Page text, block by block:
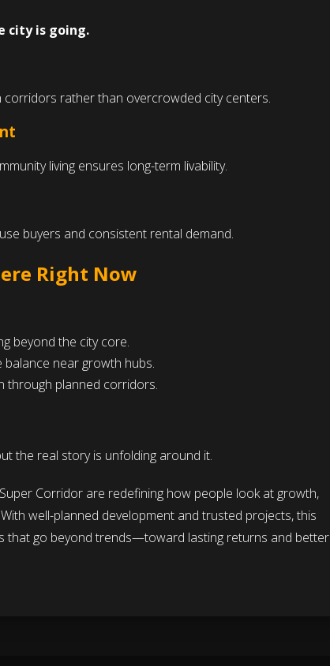
city is going.
rather than overcrowded city centers.
living ensures long-term livability.
buyers and consistent rental demand.
Right Now
beyond the city core.
near growth hubs.
through planned corridors.
the real story is unfolding around it.
Corridor are redefining how people look at growth,
well-planned development and trusted projects, this
that go beyond trends—toward lasting returns and better